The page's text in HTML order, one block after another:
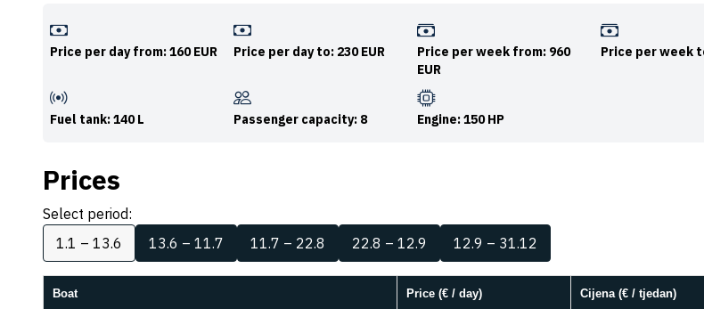
Price per day from: 160 EUR Price per day to: 230 EUR
Price per week from: 960
EUR
Price per week
Fuel tank: 140 L Passenger capacity: 8 Engine: 150 HP
Prices
Select period:
1.1 – 13.6
13.6 – 11.7 11.7 – 22.8 22.8 – 12.9 12.9 – 31.12
Boat Price (€ / day) Cijena (€ / tjedan)